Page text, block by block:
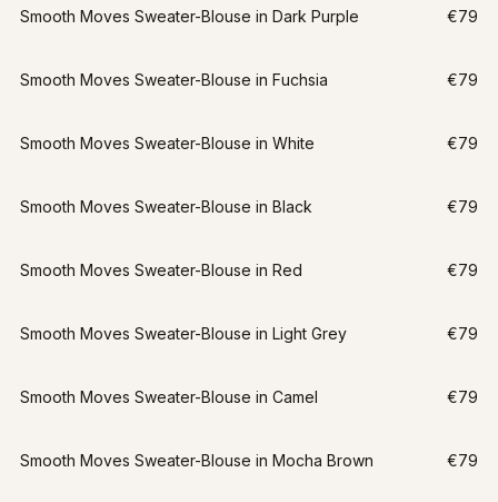
Smooth Moves Sweater-Blouse in Dark Purple €79
Smooth Moves Sweater-Blouse in Fuchsia €79
Smooth Moves Sweater-Blouse in White €79
Smooth Moves Sweater-Blouse in Black €79
Smooth Moves Sweater-Blouse in Red €79
Smooth Moves Sweater-Blouse in Light Grey €79
Smooth Moves Sweater-Blouse in Camel €79
Smooth Moves Sweater-Blouse in Mocha Brown €79